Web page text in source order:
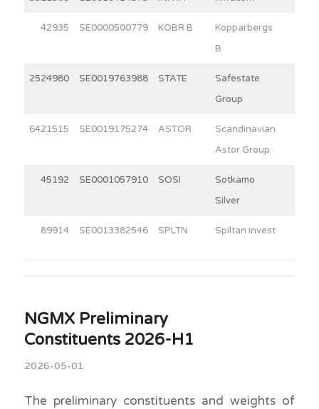
42935 SE0000500779 KOBR B
Kopparbergs
B
2524980 SE0019763988 STATE
Safestate
Group
6421515 SE0019175274 ASTOR
Scandinavian
Astor Group
45192 SE0001057910 SOSI
Sotkamo
Silver
89914 SE0013382546 SPLTN Spiltan Invest
NGMX Preliminary
Constituents 2026-H1
2026-05-01
The preliminary constituents and weights of